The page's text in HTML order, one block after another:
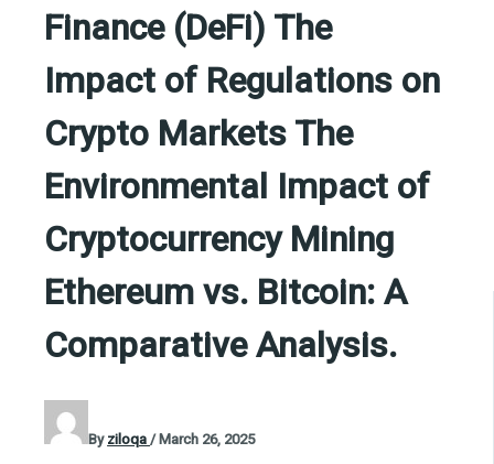
Finance (DeFi) The
Impact of Regulations on
Crypto Markets The
Environmental Impact of
Cryptocurrency Mining
Ethereum vs. Bitcoin: A
Comparative Analysis.
Byziloqa/March 26, 2025